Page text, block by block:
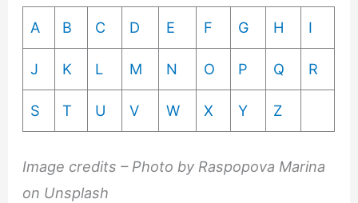
A B C D E F G H I
J K L M N O P Q R
S T U V W X Y Z
Image credits – Photo by Raspopova Marina
on Unsplash